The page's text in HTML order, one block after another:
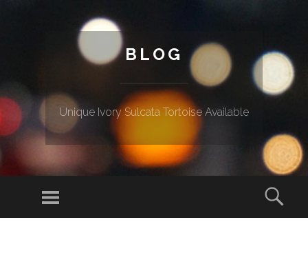
BLOG
Unique Ivory Sulcata Tortoise Available
Menu